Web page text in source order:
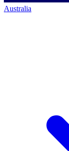
Australia